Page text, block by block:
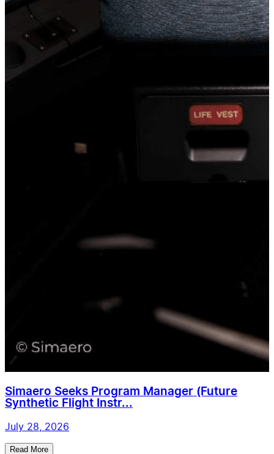
Simaero Seeks Program Manager (Future
Synthetic Flight Instr...
July 28, 2026
Read More